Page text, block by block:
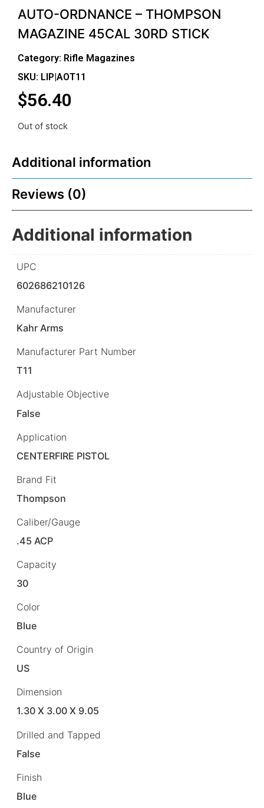
AUTO-ORDNANCE – THOMPSON
MAGAZINE 45CAL 30RD STICK
Category: Rifle Magazines
SKU: LIP|AOT11
$56.40
Out of stock
Additional information
Reviews (0)
Additional information
UPC
602686210126
Manufacturer
Kahr Arms
Manufacturer Part Number
T11
Adjustable Objective
False
Application
CENTERFIRE PISTOL
Brand Fit
Thompson
Caliber/Gauge
.45 ACP
Capacity
30
Color
Blue
Country of Origin
US
Dimension
1.30 X 3.00 X 9.05
Drilled and Tapped
False
Finish
Blue